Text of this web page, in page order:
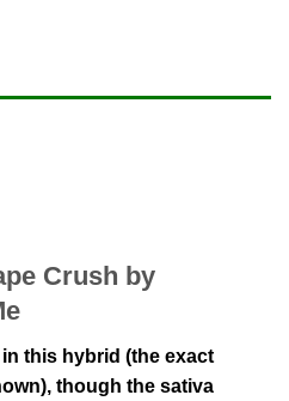
Crush by
this hybrid (the exact
though the sativa